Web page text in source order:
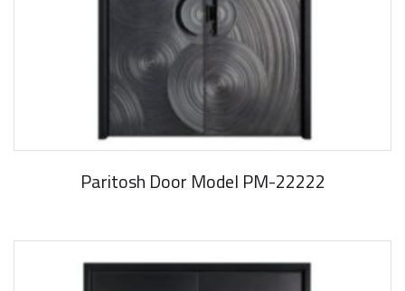
Paritosh Door Model PM-22222